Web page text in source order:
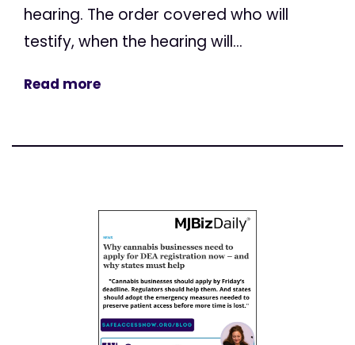
hearing. The order covered who will
testify, when the hearing will...
Read more